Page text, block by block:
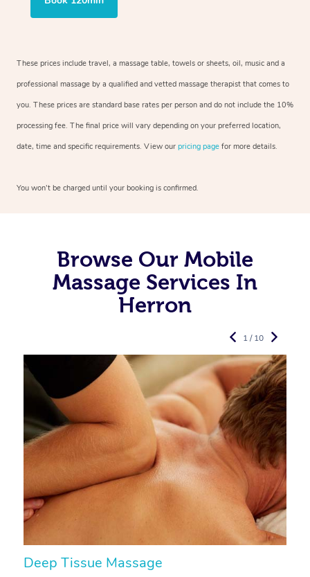
These prices include travel, a massage table, towels or sheets, oil, music and a
professional massage by a qualified and vetted massage therapist that comes to
you. These prices are standard base rates per person and do not include the 10%
processing fee. The final price will vary depending on your preferred location,
date, time and specific requirements. View our pricing page for more details.
You won’t be charged until your booking is confirmed.
Browse Our Mobile
Massage Services In
Herron
Deep Tissue Massage
1 / 10